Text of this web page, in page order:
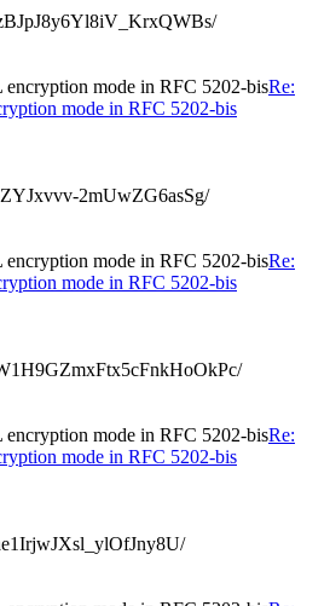
mode in RFC 5202-bisRe:
mode in RFC 5202-bis
2mUwZG6asSg/
mode in RFC 5202-bisRe:
mode in RFC 5202-bis
mode in RFC 5202-bisRe:
mode in RFC 5202-bis